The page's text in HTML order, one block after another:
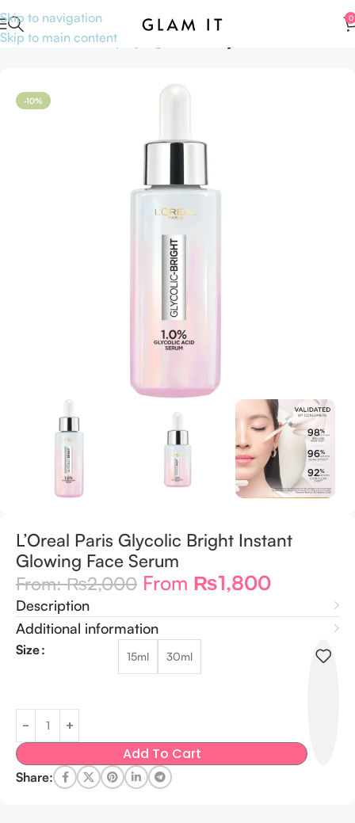
Skip to navigation
Skip to main content
0
Home Skincare Shop by Ingredients
-10%
L’Oreal Paris Glycolic Bright Instant
Glowing Face Serum
From:₨2,000 From ₨1,800
Description
Additional information
Size 15ml 30ml
Add To Cart
Share: